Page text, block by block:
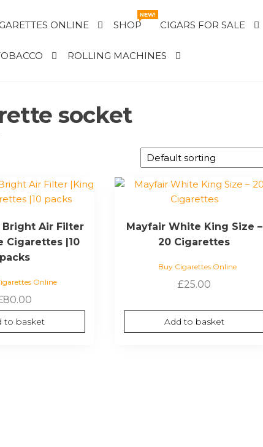
ONLINE SHOP
NEW!
CIGARS FOR SALE
ROLLING MACHINES
socket
Bright Air Filter
Cigarettes |10
packs
Online
80.00
to basket
Mayfair White King Size –
20 Cigarettes
Buy Cigarettes Online
£25.00
Add to basket